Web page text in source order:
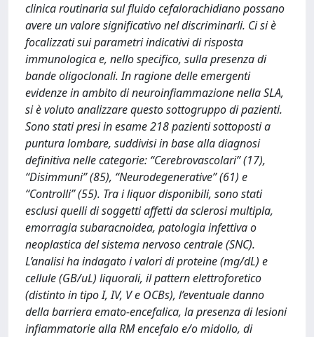
clinica routinaria sul fluido cefalorachidiano possano
avere un valore significativo nel discriminarli. Ci si è
focalizzati sui parametri indicativi di risposta
immunologica e, nello specifico, sulla presenza di
bande oligoclonali. In ragione delle emergenti
evidenze in ambito di neuroinfiammazione nella SLA,
si è voluto analizzare questo sottogruppo di pazienti.
Sono stati presi in esame 218 pazienti sottoposti a
puntura lombare, suddivisi in base alla diagnosi
definitiva nelle categorie: “Cerebrovascolari” (17),
“Disimmuni” (85), “Neurodegenerative” (61) e
“Controlli” (55). Tra i liquor disponibili, sono stati
esclusi quelli di soggetti affetti da sclerosi multipla,
emorragia subaracnoidea, patologia infettiva o
neoplastica del sistema nervoso centrale (SNC).
L’analisi ha indagato i valori di proteine (mg/dL) e
cellule (GB/uL) liquorali, il pattern elettroforetico
(distinto in tipo I, IV, V e OCBs), l’eventuale danno
della barriera emato-encefalica, la presenza di lesioni
infiammatorie alla RM encefalo e/o midollo, di